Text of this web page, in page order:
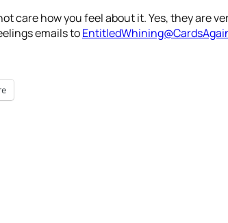
care how you feel about it. Yes, they are
emails toEntitledWhining@